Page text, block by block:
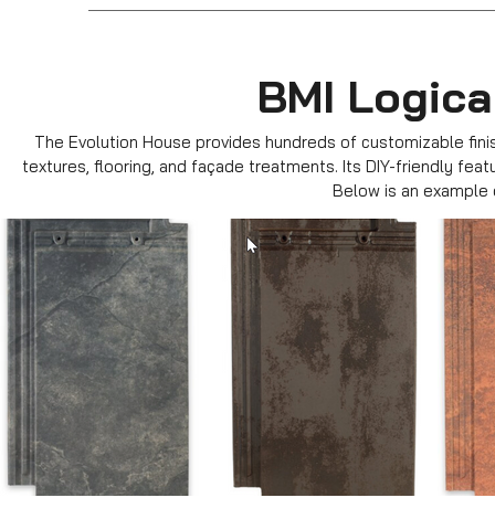
BMI
The Evolution House provides hundreds of customizable
textures, flooring, and façade treatments. Its DIY-friendly
Below is an